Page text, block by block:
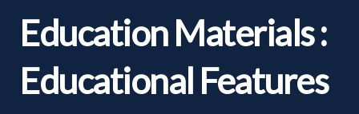
Education Materials :
Educational Features